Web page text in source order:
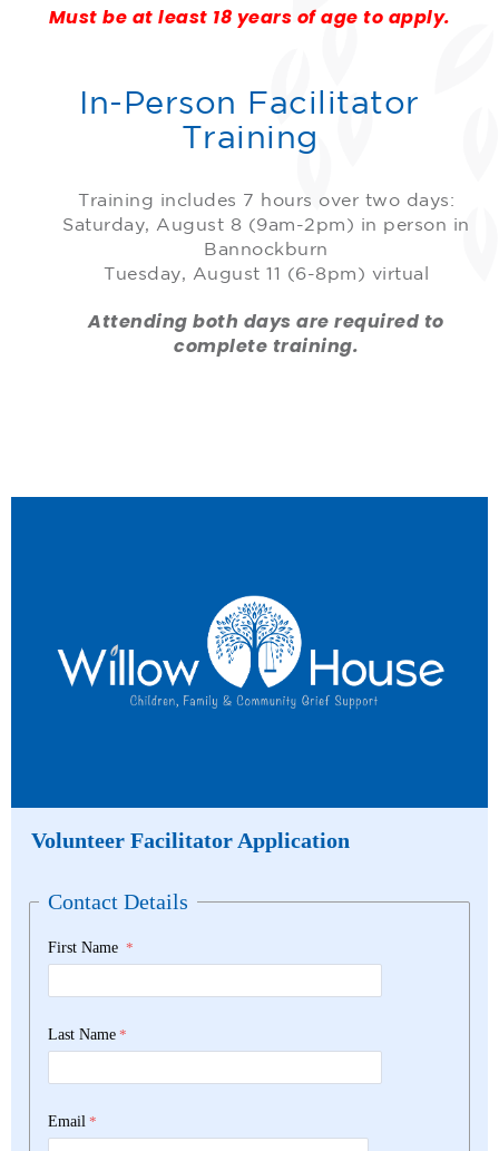
Must be at least 18 years of age to apply.
In-Person Facilitator
Training
Training includes 7 hours over two days:
Saturday, August 8 (9am-2pm) in person in
Bannockburn
Tuesday, August 11 (6-8pm) virtual
Attending both days are required to
complete training.